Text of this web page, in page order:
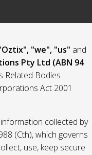
"we", "us" and
Pty Ltd (ABN 94
Related Bodies
Act 2001
collected by
(Cth), which governs
use, keep secure